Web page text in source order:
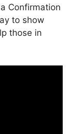
Confirmation
to show
those in